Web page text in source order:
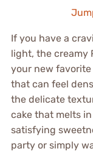
If you have a
light, the creamy
your new
that can feel
the delicate
cake that melts
satisfying
party or simply